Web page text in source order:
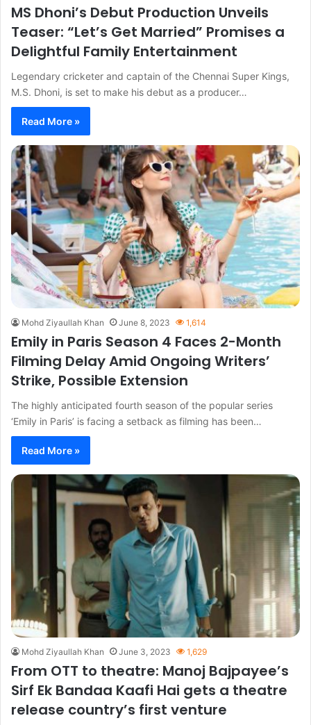
MS Dhoni’s Debut Production Unveils
Teaser: “Let’s Get Married” Promises a
Delightful Family Entertainment
Legendary cricketer and captain of the Chennai Super Kings,
M.S. Dhoni, is set to make his debut as a producer…
Read More »
Mohd Ziyaullah Khan June 8, 2023 1,614
Emily in Paris Season 4 Faces 2-Month
Filming Delay Amid Ongoing Writers’
Strike, Possible Extension
The highly anticipated fourth season of the popular series
‘Emily in Paris’ is facing a setback as filming has been…
Read More »
Mohd Ziyaullah Khan June 3, 2023 1,629
From OTT to theatre: Manoj Bajpayee’s
Sirf Ek Bandaa Kaafi Hai gets a theatre
release country’s first venture